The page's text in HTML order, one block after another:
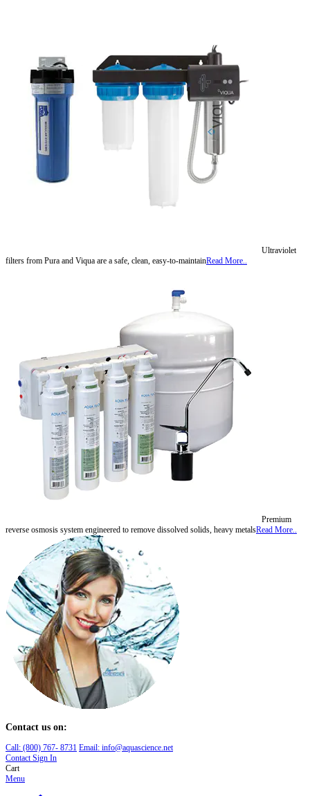
Ultraviolet
filters from Pura and Viqua are a safe, clean, easy-to-maintainRead More..
Premium
reverse osmosis system engineered to remove dissolved solids, heavy metalsRead More..
Contact us on:
Call: (800) 767- 8731 Email: info@aquascience.net
Contact Sign In
Cart
Menu